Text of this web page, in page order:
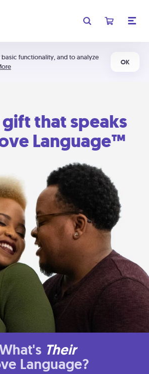
functionality, and to analyze
OK
that speaks
Language™
Their
Language?